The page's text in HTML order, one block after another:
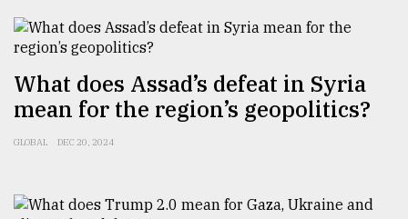
What does Assad’s defeat in Syria
mean for the region’s geopolitics?
GLOBAL DEC 20, 2024